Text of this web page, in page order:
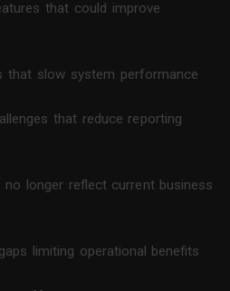
that could improve
that slow system performance
that reduce reporting
longer reflect current business
limiting operational benefits